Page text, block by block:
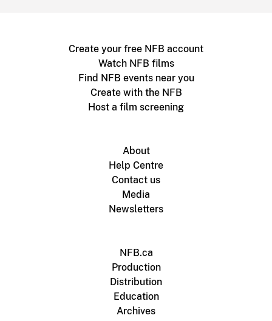
Create your free NFB account
Watch NFB films
Find NFB events near you
Create with the NFB
Host a film screening
About
Help Centre
Contact us
Media
Newsletters
NFB.ca
Production
Distribution
Education
Archives